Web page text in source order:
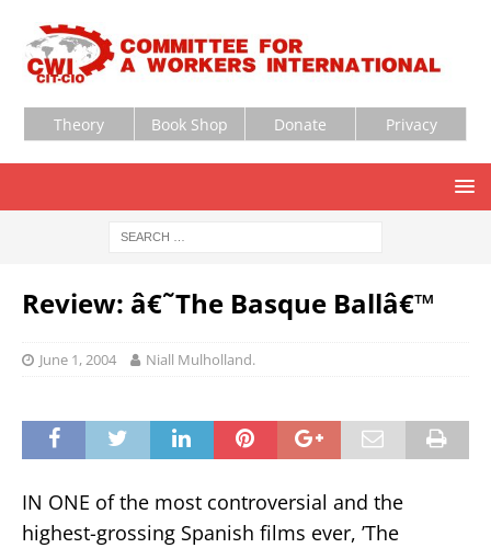
Theory Book Shop Donate Privacy
Review: â€˜The Basque Ballâ€™
June 1, 2004 Niall Mulholland.
IN ONE of the most controversial and the
highest-grossing Spanish films ever, ’The